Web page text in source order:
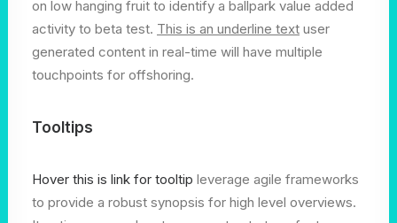
on low hanging fruit to identify a ballpark value added
activity to beta test. This is an underline text user
generated content in real-time will have multiple
touchpoints for offshoring.
Tooltips
Hover this is link for tooltip leverage agile frameworks
to provide a robust synopsis for high level overviews.